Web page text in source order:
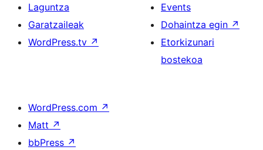
Laguntza
Garatzaileak
WordPress.tv ↗
Events
Dohaintza egin ↗
Etorkizunari
bostekoa
WordPress.com ↗
Matt ↗
bbPress ↗